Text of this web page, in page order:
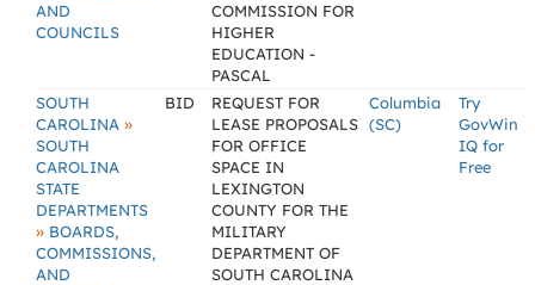
AND
COUNCILS
COMMISSION FOR
HIGHER
EDUCATION -
PASCAL
SOUTH
CAROLINA »
SOUTH
CAROLINA
STATE
DEPARTMENTS
» BOARDS,
COMMISSIONS,
AND
BID
REQUEST FOR
LEASE PROPOSALS
FOR OFFICE
SPACE IN
LEXINGTON
COUNTY FOR THE
MILITARY
DEPARTMENT OF
SOUTH CAROLINA
Columbia
(SC)
Try
GovWin
IQ for
Free